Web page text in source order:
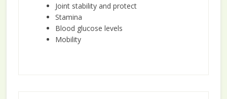
Joint stability and protect
Stamina
Blood glucose levels
Mobility